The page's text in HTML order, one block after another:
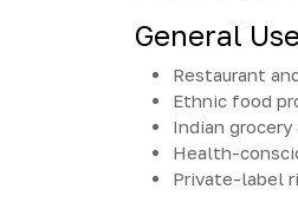
General
Restaurant
Ethnic food
Indian grocery
Health-
Private-label